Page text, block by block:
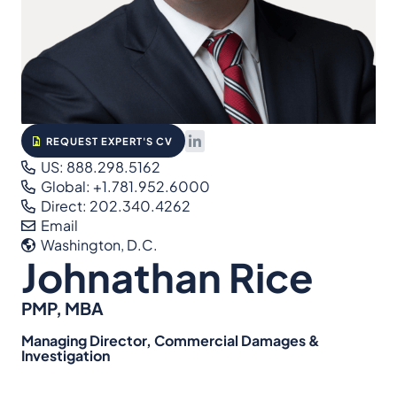
REQUEST EXPERT'S CV
US: 888.298.5162
Global: +1.781.952.6000
Direct: 202.340.4262
Email
Washington, D.C.
Johnathan Rice
PMP, MBA
Managing Director, Commercial Damages &
Investigation